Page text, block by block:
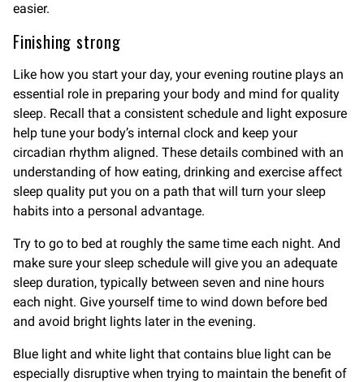
easier.
Finishing strong
Like how you start your day, your evening routine plays an
essential role in preparing your body and mind for quality
sleep. Recall that a consistent schedule and light exposure
help tune your body’s internal clock and keep your
circadian rhythm aligned. These details combined with an
understanding of how eating, drinking and exercise affect
sleep quality put you on a path that will turn your sleep
habits into a personal advantage.
Try to go to bed at roughly the same time each night. And
make sure your sleep schedule will give you an adequate
sleep duration, typically between seven and nine hours
each night. Give yourself time to wind down before bed
and avoid bright lights later in the evening.
Blue light and white light that contains blue light can be
especially disruptive when trying to maintain the benefit of